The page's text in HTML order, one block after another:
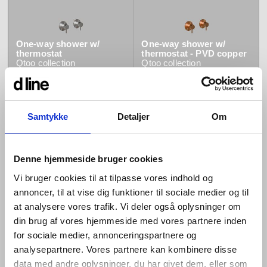
Samtykke Detaljer Om
Denne hjemmeside bruger cookies
Vi bruger cookies til at tilpasse vores indhold og
annoncer, til at vise dig funktioner til sociale medier og til
at analysere vores trafik. Vi deler også oplysninger om
din brug af vores hjemmeside med vores partnere inden
for sociale medier, annonceringspartnere og
analysepartnere. Vores partnere kan kombinere disse
data med andre oplysninger, du har givet dem, eller som
One-way shower w/
thermostat
Qtoo collection
One-way shower w/
thermostat - PVD copper
Qtoo collection
thermostat - PVD brass
Qtoocollection
thermostat - PVD black
Qtoocollection